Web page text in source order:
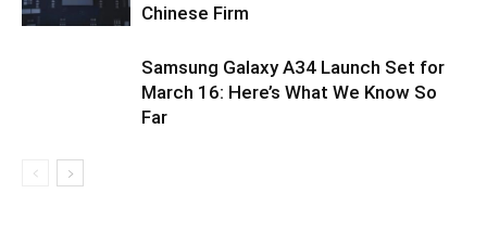
Chinese Firm
Samsung Galaxy A34 Launch Set for
March 16: Here’s What We Know So
Far